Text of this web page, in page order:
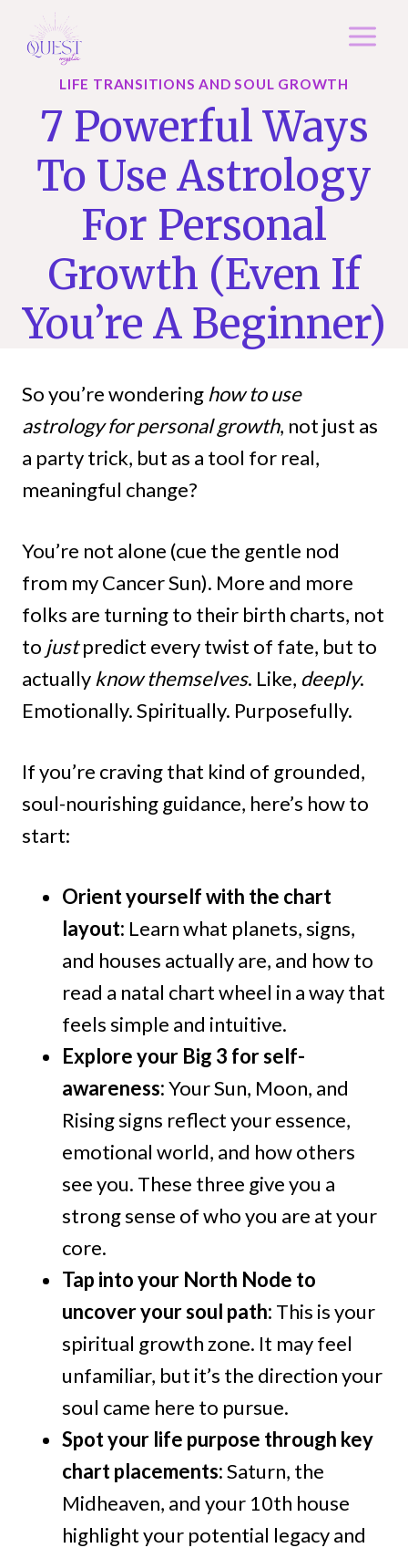
contentLIFE TRANSITIONS AND SOUL GROWTH
7 Powerful Ways
To Use Astrology
For Personal
Growth (Even If
You’re A Beginner)
So you’re wondering how to use
astrology for personal growth, not just as
a party trick, but as a tool for real,
meaningful change?
You’re not alone (cue the gentle nod
from my Cancer Sun). More and more
folks are turning to their birth charts, not
to justpredict every twist of fate, but to
actually know themselves. Like, deeply.
Emotionally. Spiritually. Purposefully.
If you’re craving that kind of grounded,
soul-nourishing guidance, here’s how to
start:
Orient yourself with the chart
layout: Learn what planets, signs,
and houses actually are, and how to
read a natal chart wheel in a way that
feels simple and intuitive.
Explore your Big 3 for self-
awareness:Your Sun, Moon, and
Rising signs reflect your essence,
emotional world, and how others
see you. These three give you a
strong sense of who you are at your
core.
Tap into your North Node to
uncover your soul path: This is your
spiritual growth zone. It may feel
unfamiliar, but it’s the direction your
soul came here to pursue.
Spot your life purpose through key
chart placements:Saturn, the
Midheaven, and your 10th house
highlight your potential legacy and